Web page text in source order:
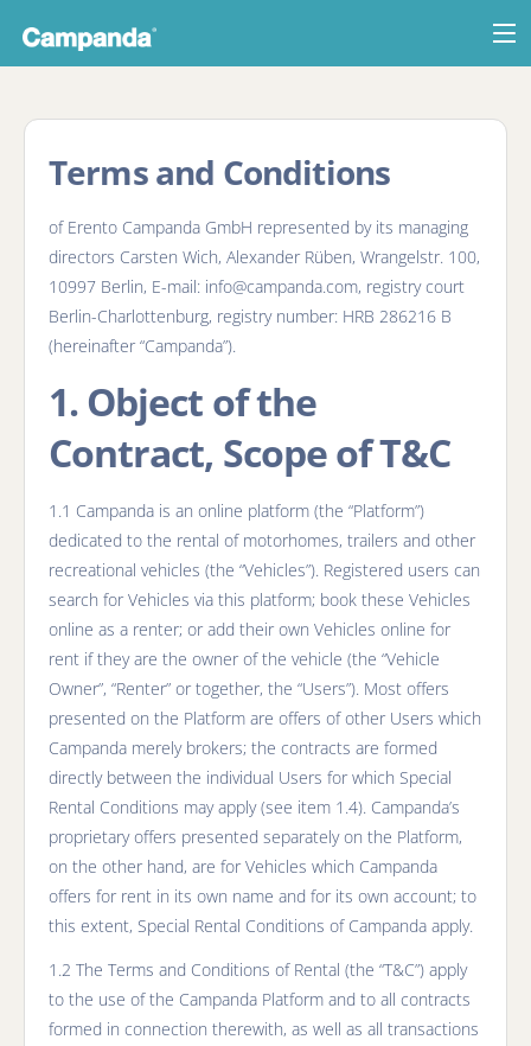
Log in
Terms and Conditions
of Erento Campanda GmbH represented by its managing
directors Carsten Wich, Alexander Rüben, Wrangelstr. 100,
10997 Berlin, E-mail: info@campanda.com, registry court
Berlin-Charlottenburg, registry number: HRB 286216 B
(hereinafter “Campanda”).
1. Object of the
Contract, Scope of T&C
1.1 Campanda is an online platform (the “Platform”)
dedicated to the rental of motorhomes, trailers and other
recreational vehicles (the “Vehicles”). Registered users can
search for Vehicles via this platform; book these Vehicles
online as a renter; or add their own Vehicles online for
rent if they are the owner of the vehicle (the “Vehicle
Owner”, “Renter” or together, the “Users”). Most offers
presented on the Platform are offers of other Users which
Campanda merely brokers; the contracts are formed
directly between the individual Users for which Special
Rental Conditions may apply (see item 1.4). Campanda’s
proprietary offers presented separately on the Platform,
on the other hand, are for Vehicles which Campanda
offers for rent in its own name and for its own account; to
this extent, Special Rental Conditions of Campanda apply.
1.2 The Terms and Conditions of Rental (the “T&C”) apply
to the use of the Campanda Platform and to all contracts
formed in connection therewith, as well as all transactions